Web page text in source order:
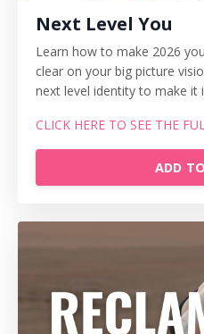
Next Level You
Learn how to make 2026
clear on your big picture
next level identity to make it
CLICK HERE TO SEE THE
ADD